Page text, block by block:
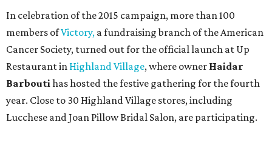
In celebration of the 2015 campaign, more than 100
members ofVictory, a fundraising branch of the American
Cancer Society, turned out for the official launch at Up
Restaurant in Highland Village, where owner Haidar
Barboutihas hosted the festive gathering for the fourth
year. Close to 30 Highland Village stores, including
Lucchese and Joan Pillow Bridal Salon, are participating.